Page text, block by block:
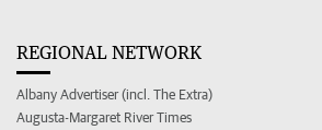
REGIONAL NETWORK
Albany Advertiser (incl. The Extra)
Augusta-Margaret River Times